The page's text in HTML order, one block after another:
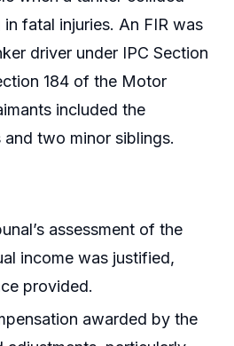
fatal injuries. An FIR was
driver under IPC Section
184 of the Motor
included the
and two minor siblings.
assessment of the
income was justified,
provided.
awarded by the